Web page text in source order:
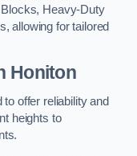
Heavy-Duty
allowing for tailored
Honiton
offer reliability and
heights to